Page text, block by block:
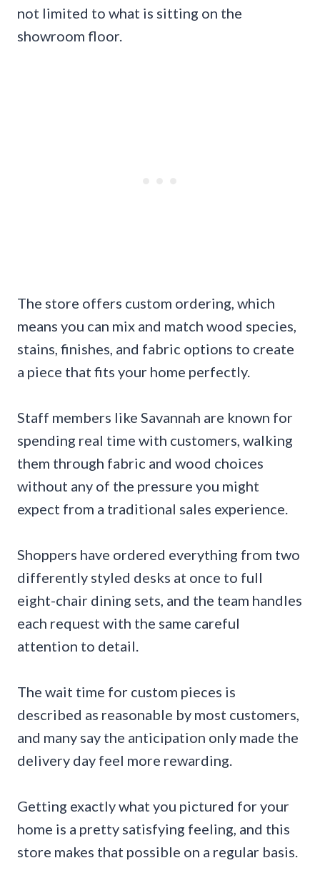
not limited to what is sitting on the
showroom floor.
The store offers custom ordering, which
means you can mix and match wood species,
stains, finishes, and fabric options to create
a piece that fits your home perfectly.
Staff members like Savannah are known for
spending real time with customers, walking
them through fabric and wood choices
without any of the pressure you might
expect from a traditional sales experience.
Shoppers have ordered everything from two
differently styled desks at once to full
eight-chair dining sets, and the team handles
each request with the same careful
attention to detail.
The wait time for custom pieces is
described as reasonable by most customers,
and many say the anticipation only made the
delivery day feel more rewarding.
Getting exactly what you pictured for your
home is a pretty satisfying feeling, and this
store makes that possible on a regular basis.